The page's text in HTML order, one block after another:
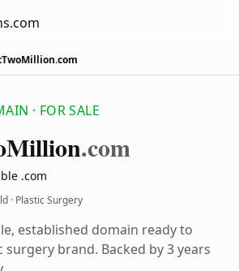
· FOR SALE
Million.com
.com
· Plastic Surgery
established domain ready to
brand. Backed by 3 years